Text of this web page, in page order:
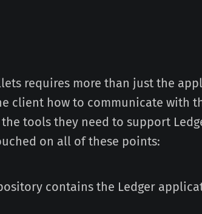
requires more than just the
client how to communicate with
tools they need to support
on all of these points:
contains the Ledger